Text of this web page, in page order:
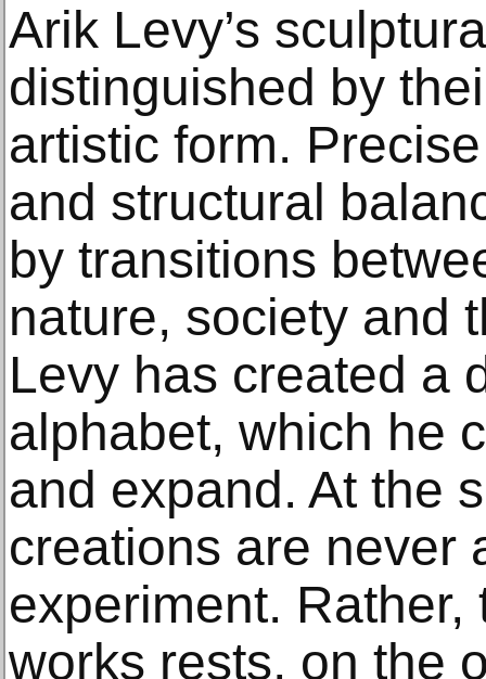
Arik Levy’s
distinguished by
artistic form.
and structural
by transitions
nature, society and
Levy has created a
alphabet, which he
and expand. At the
creations are never
experiment.
works rests, on the